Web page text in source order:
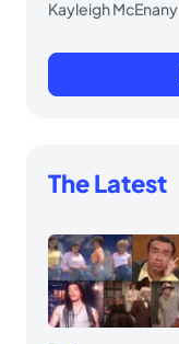
Kayleigh McEnany
The Latest